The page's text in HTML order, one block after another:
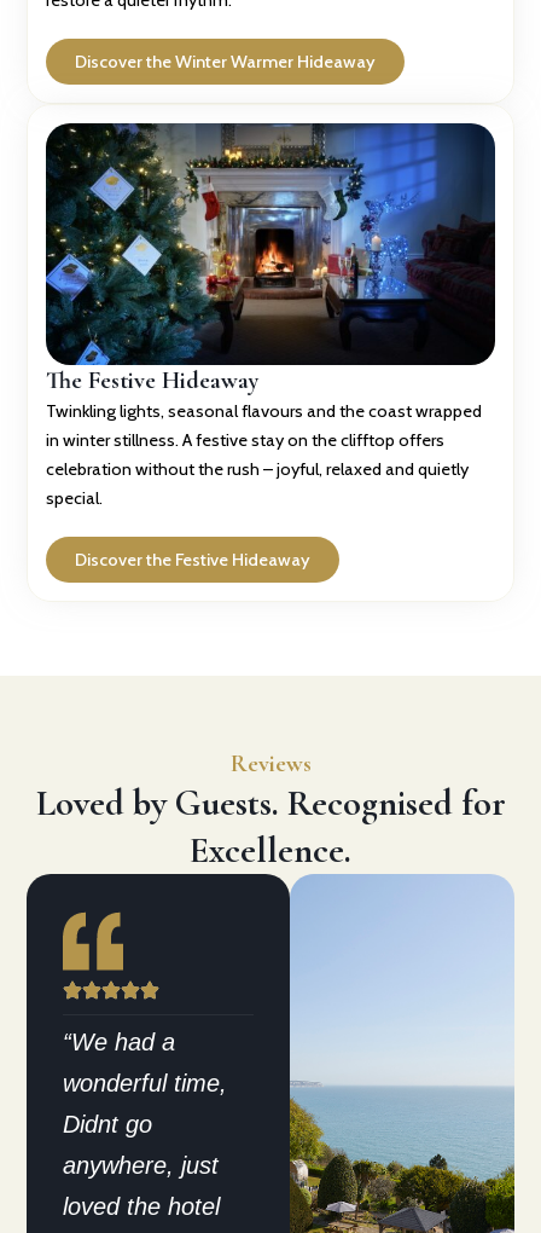
Discover the Winter Warmer Hideaway
The Festive Hideaway
Twinkling lights, seasonal flavours and the coast wrapped
in winter stillness. A festive stay on the clifftop offers
celebration without the rush – joyful, relaxed and quietly
special.
Discover the Festive Hideaway
Reviews
Loved by Guests. Recognised for
Excellence.
“We had a
wonderful time,
Didnt go
anywhere, just
loved the hotel